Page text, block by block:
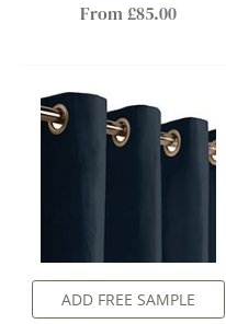
From £85.00
ADD FREE SAMPLE